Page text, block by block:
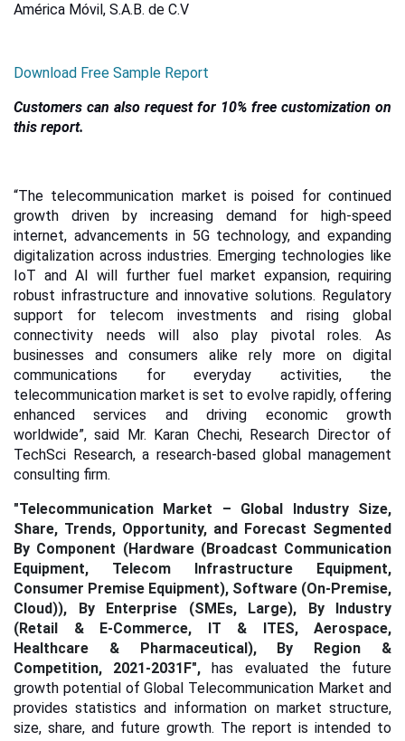
América Móvil, S.A.B. de C.V
Download Free Sample Report
Customers can also request for 10% free customization on
this report.
“The telecommunication market is poised for continued
growth driven by increasing demand for high-speed
internet, advancements in 5G technology, and expanding
digitalization across industries. Emerging technologies like
IoT and AI will further fuel market expansion, requiring
robust infrastructure and innovative solutions. Regulatory
support for telecom investments and rising global
connectivity needs will also play pivotal roles. As
businesses and consumers alike rely more on digital
communications for everyday activities, the
telecommunication market is set to evolve rapidly, offering
enhanced services and driving economic growth
worldwide”, said Mr. Karan Chechi, Research Director of
TechSci Research, a research-based global management
consulting firm.
"Telecommunication Market – Global Industry Size,
Share, Trends, Opportunity, and Forecast Segmented
By Component (Hardware (Broadcast Communication
Equipment, Telecom Infrastructure Equipment,
Consumer Premise Equipment), Software (On-Premise,
Cloud)), By Enterprise (SMEs, Large), By Industry
(Retail & E-Commerce, IT & ITES, Aerospace,
Healthcare & Pharmaceutical), By Region &
Competition, 2021-2031F",
has evaluated the future
growth potential of Global Telecommunication Market and
provides statistics and information on market structure,
size, share, and future growth. The report is intended to